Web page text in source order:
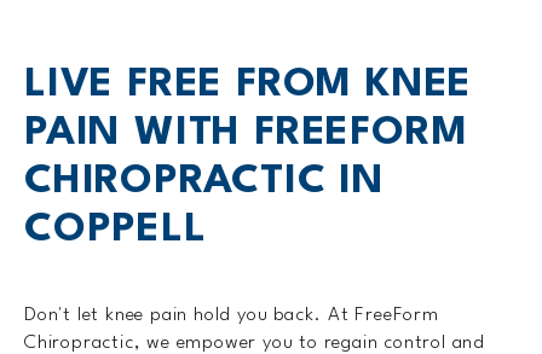
LIVE FREE FROM KNEE
PAIN WITH FREEFORM
CHIROPRACTIC IN
COPPELL
Don't let knee pain hold you back. At FreeForm
Chiropractic, we empower you to regain control and